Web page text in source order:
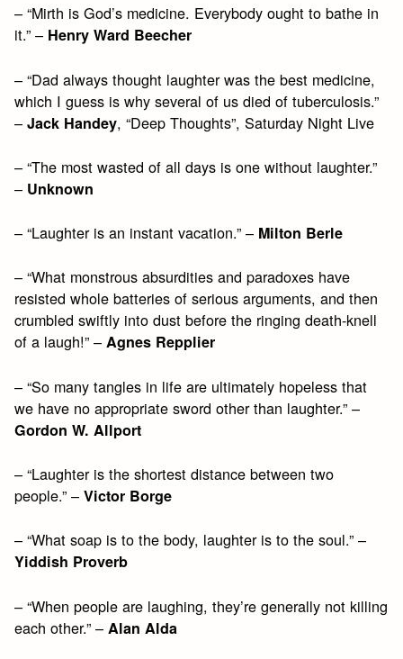
– “Mirth is God’s medicine. Everybody ought to bathe in
it.” – Henry Ward Beecher
– “Dad always thought laughter was the best medicine,
which I guess is why several of us died of tuberculosis.”
–Jack Handey, “Deep Thoughts”, Saturday Night Live
– “The most wasted of all days is one without laughter.”
– Unknown
– “Laughter is an instant vacation.” – Milton Berle
– “What monstrous absurdities and paradoxes have
resisted whole batteries of serious arguments, and then
crumbled swiftly into dust before the ringing death-knell
of a laugh!” –Agnes Repplier
– “So many tangles in life are ultimately hopeless that
we have no appropriate sword other than laughter.” –
Gordon W. Allport
– “Laughter is the shortest distance between two
people.” –Victor Borge
– “What soap is to the body, laughter is to the soul.” –
Yiddish Proverb
– “When people are laughing, they’re generally not killing
each other.” – Alan Alda